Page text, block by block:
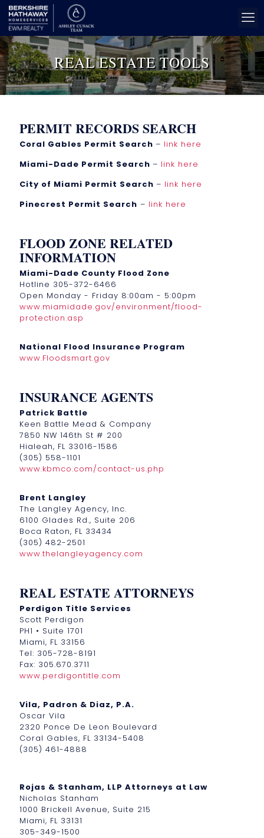
REAL ESTATE TOOLS
PERMIT RECORDS SEARCH
Coral Gables Permit Search – link here
Miami-Dade Permit Search – link here
City of Miami Permit Search – link here
Pinecrest Permit Search – link here
FLOOD ZONE RELATED
INFORMATION
Miami-Dade County Flood Zone
Hotline 305-372-6466
Open Monday - Friday 8:00am - 5:00pm
www.miamidade.gov/environment/flood-
protection.asp
National Flood Insurance Program
www.Floodsmart.gov
INSURANCE AGENTS
Patrick Battle
Keen Battle Mead & Company
7850 NW 146th St # 200
Hialeah, FL 33016-1586
(305) 558-1101
www.kbmco.com/contact-us.php
Brent Langley
The Langley Agency, Inc.
6100 Glades Rd., Suite 206
Boca Raton, FL 33434
(305) 482-2501
www.thelangleyagency.com
REAL ESTATE ATTORNEYS
Perdigon Title Services
Scott Perdigon
PH1 • Suite 1701
Miami, FL 33156
Tel: 305-728-8191
Fax: 305.670.3711
www.perdigontitle.com
Vila, Padron & Diaz, P.A.
Oscar Vila
2320 Ponce De Leon Boulevard
Coral Gables, FL 33134-5408
(305) 461-4888
Rojas & Stanham, LLP Attorneys at Law
Nicholas Stanham
1000 Brickell Avenue, Suite 215
Miami, FL 33131
305-349-1500